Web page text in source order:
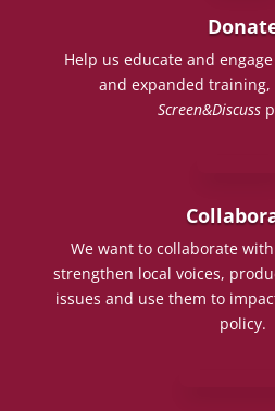
Help us educate and
and expanded
Screen&Discuss
We want to collaborate
strengthen local voices,
issues and use them to
policy.